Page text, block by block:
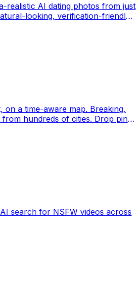
realistic AI dating photos from just
looking, verification-friendly
time-aware map. Breaking,
of cities. Drop pins,
search for NSFW videos across